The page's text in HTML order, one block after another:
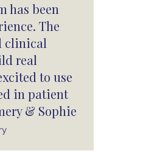
has been
The
clinical
real
to use
in patient
& Sophie